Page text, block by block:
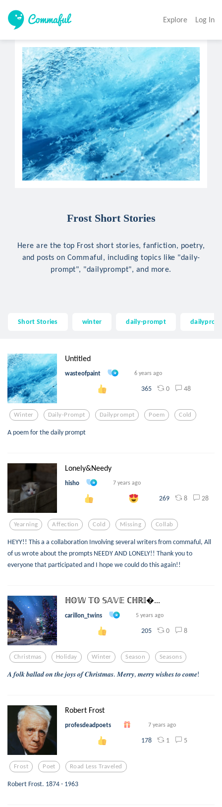
Explore Log In
Frost Short Stories
Here are the top Frost short stories, fanfiction, poetry,
and posts on Commaful, including topics like "daily-
prompt", "dailyprompt", and more.
Short Stories winter daily-prompt
Untitled
wasteofpaint 6 years ago
365 0 48
Winter Daily-Prompt Dailyprompt Poem Cold
A poem for the daily prompt
Lonely&Needy
hisho 7 years ago
269 8 28
Yearning Affection Cold Missing Collab
HEYY!! This a a collaboration Involving several writers from commaful, All
of us wrote about the prompts NEEDY AND LONELY!! Thank you to
everyone that participated and I hope we could do this again!!
ℍ𝕆𝕎 𝕋𝕆 𝕊𝔸𝕍𝔼 ℂℍℝ𝕀...
carillon_twins 5 years ago
205 0 8
Christmas Holiday Winter Season Seasons
𝑨 𝒇𝒐𝒍𝒌 𝒃𝒂𝒍𝒍𝒂𝒅 𝒐𝒏 𝒕𝒉𝒆 𝒋𝒐𝒚𝒔 𝒐𝒇 𝑪𝒉𝒓𝒊𝒔𝒕𝒎𝒂𝒔. 𝑴𝒆𝒓𝒓𝒚, 𝒎𝒆𝒓𝒓𝒚 𝒘𝒊𝒔𝒉𝒆𝒔 𝒕𝒐 𝒄𝒐𝒎𝒆!
Robert Frost
profesdeadpoets 7 years ago
178 1 5
Frost Poet Road Less Traveled
Robert Frost. 1874 - 1963